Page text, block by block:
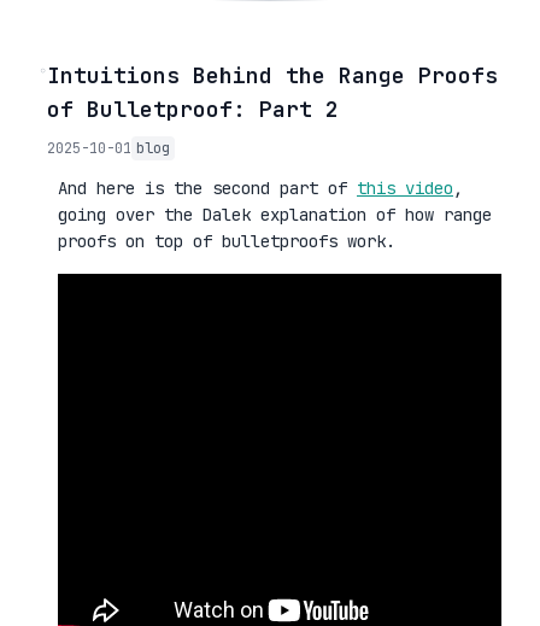
◦Intuitions Behind the Range Proofs
of Bulletproof: Part 2
2025-10-01 blog
And here is the second part of this video ,
going over the Dalek explanation of how range
proofs on top of bulletproofs work.